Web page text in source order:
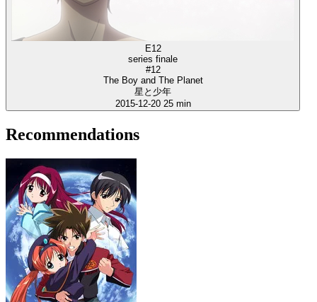
E12
series finale
#12
The Boy and The Planet
星と少年
2015-12-20 25 min
Recommendations